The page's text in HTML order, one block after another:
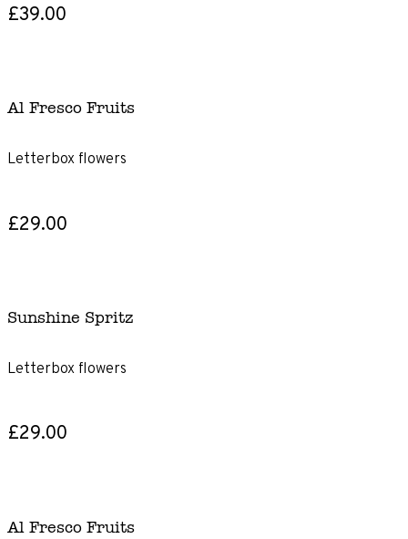
£39.00
Al Fresco Fruits
Letterbox flowers
£29.00
Sunshine Spritz
Letterbox flowers
£29.00
Al Fresco Fruits